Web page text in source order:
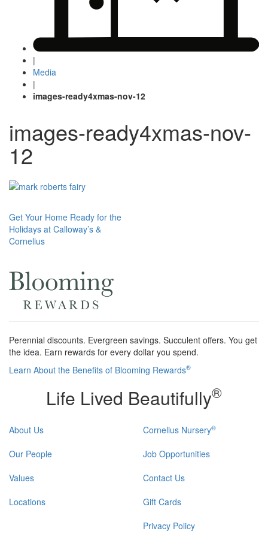
|
Media
|
images-ready4xmas-nov-12
images-ready4xmas-nov-
12
Post
navigation
Get Your Home Ready for the
Holidays at Calloway’s &
Cornelius
Perennial discounts. Evergreen savings. Succulent offers. You get
the idea. Earn rewards for every dollar you spend.
Learn About the Benefits of Blooming Rewards®
Life Lived Beautifully®
About Us
Our People
Values
Locations
Cornelius Nursery®
Job Opportunities
Contact Us
Gift Cards
Privacy Policy